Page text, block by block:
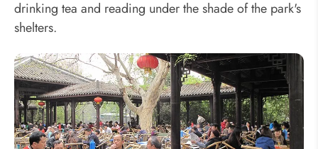
drinking tea and reading under the shade of the park's
shelters.